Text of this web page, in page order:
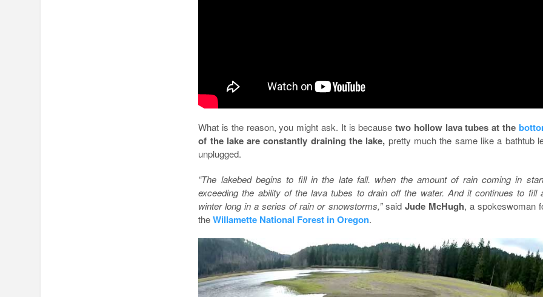
What is the reason, you might ask. It is becausetwo hollow lava tubes at the
of the lake are constantly draining the lake, pretty much the same like a bathtub
unplugged.
“The lakebed begins to fill in the late fall. when the amount of rain coming in
exceeding the ability of the lava tubes to drain off the water. And it continues to fill
winter long in a series of rain or snowstorms,”said Jude McHugh, a spokeswoman
theWillamette National Forest in Oregon.